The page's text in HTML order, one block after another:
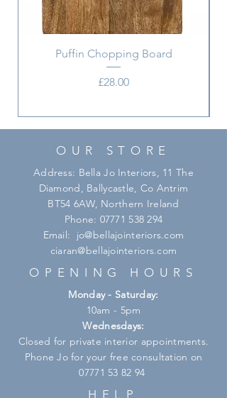
Puffin Chopping Board
Price
£28.00
OUR STORE
Address: Bella Jo Interiors, 11 The
Diamond, Ballycastle, Co Antrim
BT54 6AW, Northern Ireland
Phone: 07771 538 294
Email: jo@bellajointeriors.com
ciaran@bellajointeriors.com
OPENING HOURS
Monday - Saturday:
10am - 5pm
Wednesdays:
Closed for private interior appointments.
Phone Jo for your free consultation on
07771 53 82 94
HELP